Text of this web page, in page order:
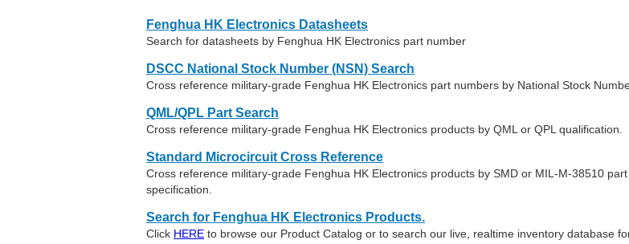
Fenghua HK Electronics Datasheets
Search for datasheets by Fenghua HK Electronics part number
DSCC National Stock Number (NSN) Search
Cross reference military-grade Fenghua HK Electronics part numbers by National Stock
QML/QPL Part Search
Cross reference military-grade Fenghua HK Electronics products by QML or QPL qualification.
Standard Microcircuit Cross Reference
Cross reference military-grade Fenghua HK Electronics products by SMD or MIL-M-38510
specification.
Search for Fenghua HK Electronics Products.
Click HERE to browse our Product Catalog or to search our live, realtime inventory database